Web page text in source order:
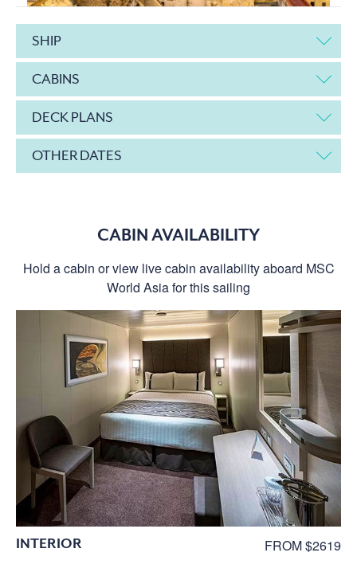
SHIP
CABINS
DECK PLANS
OTHER DATES
CABIN AVAILABILITY
Hold a cabin or view live cabin availability aboard MSC
World Asia for this sailing
INTERIOR FROM $2619